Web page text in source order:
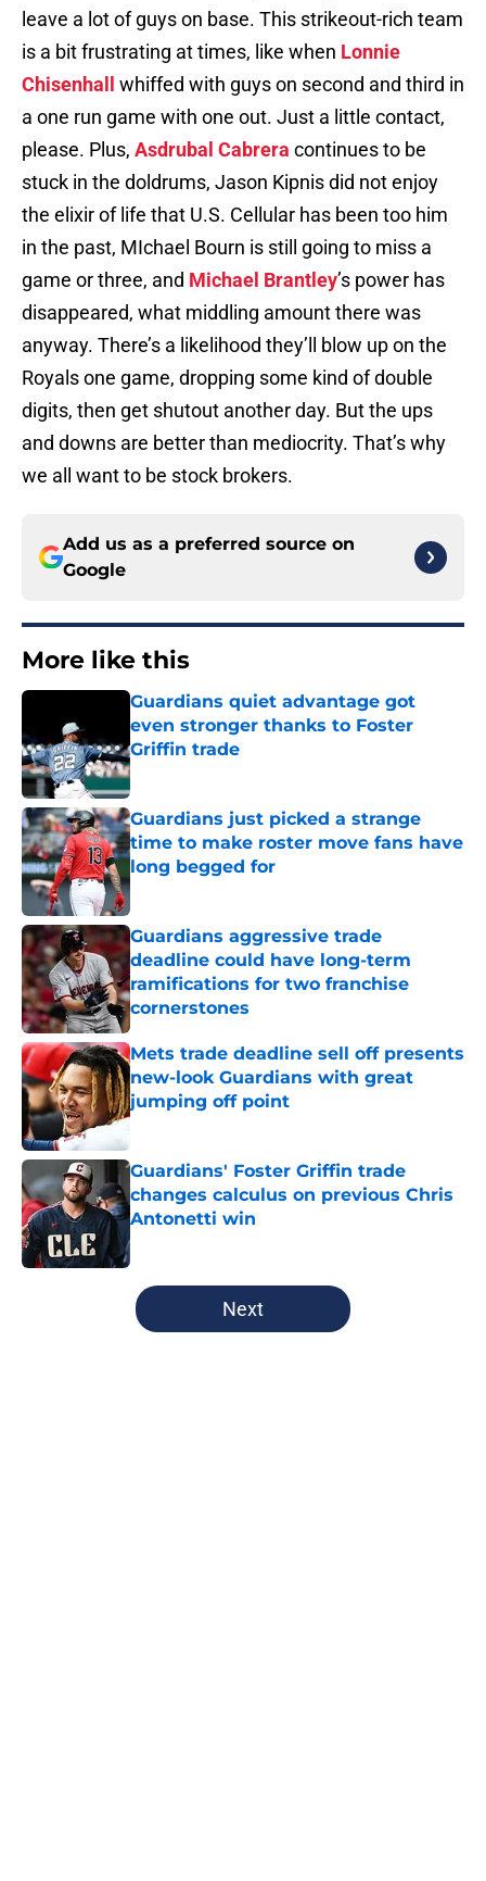
leave a lot of guys on base. This strikeout-rich team
is a bit frustrating at times, like when Lonnie
Chisenhall
whiffed with guys on second and third in
a one run game with one out. Just a little contact,
please. Plus, Asdrubal Cabrera continues to be
stuck in the doldrums, Jason Kipnis did not enjoy
the elixir of life that U.S. Cellular has been too him
in the past, MIchael Bourn is still going to miss a
game or three, and Michael Brantley’s power has
disappeared, what middling amount there was
anyway. There’s a likelihood they’ll blow up on the
Royals one game, dropping some kind of double
digits, then get shutout another day. But the ups
and downs are better than mediocrity. That’s why
we all want to be stock brokers.
Add us as a preferred source on
Google
More like this
Guardians quiet advantage got
even stronger thanks to Foster
Griffin trade
Published by on Invalid Date
Guardians just picked a strange
time to make roster move fans have
long begged for
Published by on Invalid Date
Guardians aggressive trade
deadline could have long-term
ramifications for two franchise
cornerstones
Published by on Invalid Date
Mets trade deadline sell off presents
new-look Guardians with great
jumping off point
Published by on Invalid Date
Guardians' Foster Griffin trade
changes calculus on previous Chris
Antonetti win
Published by on Invalid Date
5 related articles loaded
Next